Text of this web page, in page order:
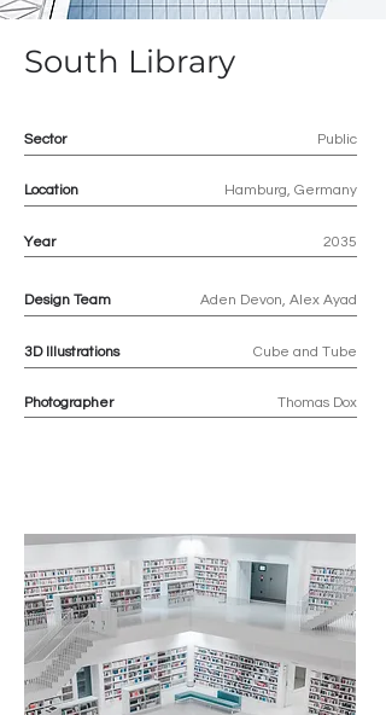
South Library
Sector Public
Location Hamburg, Germany
Year 2035
Design Team Aden Devon, Alex Ayad
3D Illustrations Cube and Tube
Photographer Thomas Dox